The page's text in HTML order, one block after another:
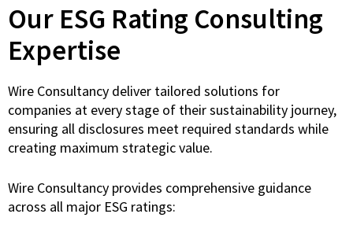
Our ESG Rating Consulting
Expertise
Wire Consultancy deliver tailored solutions for
companies at every stage of their sustainability journey,
ensuring all disclosures meet required standards while
creating maximum strategic value.
Wire Consultancy provides comprehensive guidance
across all major ESG ratings: